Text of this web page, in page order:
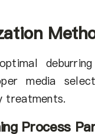
media
treatments.
Process